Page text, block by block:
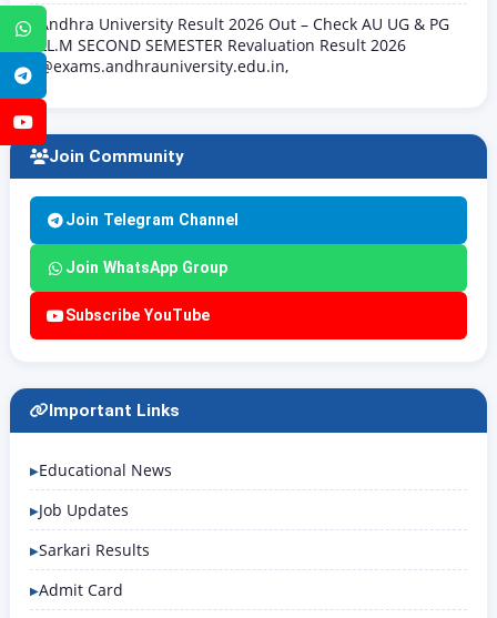
WhatsApp
Telegram
Andhra University Result 2026 Out – Check AU UG & PG
LL.M SECOND SEMESTER Revaluation Result 2026
@exams.andhrauniversity.edu.in,
Join Community
Join Telegram Channel
Join WhatsApp Group
Subscribe YouTube
Important Links
Educational News
Job Updates
Sarkari Results
Admit Card